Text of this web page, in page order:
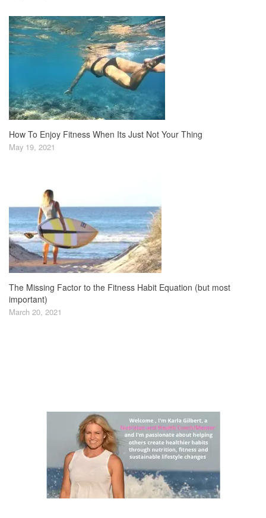
How To Enjoy Fitness When Its Just Not Your Thing
May 19, 2021
The Missing Factor to the Fitness Habit Equation (but most
important)
March 20, 2021